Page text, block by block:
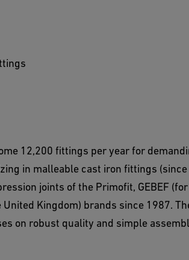
sectors.
12,200 fittings per year for
in malleable cast iron fittings (since
joints of the Primofit, GEBEF
Kingdom) brands since 1987.
on robust quality and simple